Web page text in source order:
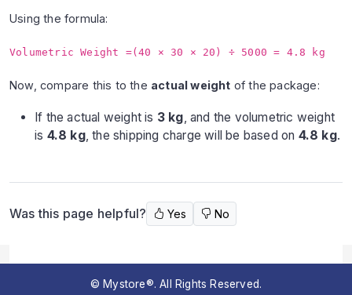
Using the formula:
Volumetric Weight =(40 × 30 × 20) ÷ 5000 = 4.8 kg
Now, compare this to the actual weight of the package:
If the actual weight is 3 kg , and the volumetric weight
is 4.8 kg, the shipping charge will be based on 4.8 kg.
Was this page helpful? Yes No
© Mystore®. All Rights Reserved.